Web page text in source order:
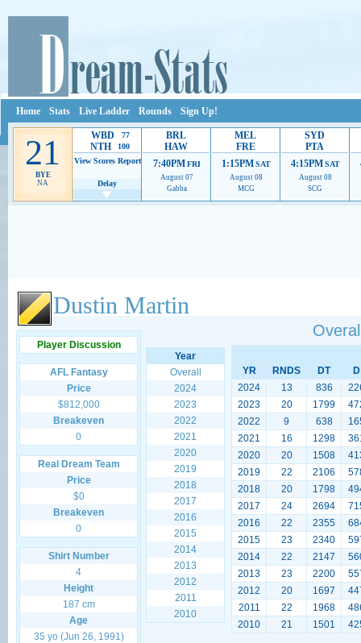
Home Stats Live Ladder Rounds Sign Up!
21
BYE
NA
WBD 77
NTH
100
View Scores Report
Delay
BRL
HAW
7:40PM FRI
August 07
Gabba
MEL
FRE
1:15PM SAT
August 08
MCG
SYD
PTA
4:15PM SAT
August 08
SCG
Ads provide web developers the support to continue providing their services.
Dustin Martin
Player Discussion
AFL Fantasy
Price
$812,000
Breakeven
0
Real Dream Team
Price
$0
Breakeven
0
Shirt Number
4
Height
187 cm
Age
35 yo (Jun 26, 1991)
Year
Overall
2024
2023
2022
2021
2020
2019
2018
2017
2016
2015
2014
2013
2012
2011
2010
YR RNDS DT
D
2024
13 836
2023
20 1799
2022
9 638
2021
16 1298
2020
20 1508
2019
22 2106
2018
20 1798
2017
24 2694
2016
22 2355
2015
23 2340
2014
22 2147
2013
23 2200
2012
20 1697
2011
22 1968
2010
21 1501